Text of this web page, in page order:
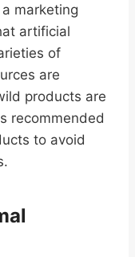
marketing
artificial
of
are
products are
recommended
to avoid